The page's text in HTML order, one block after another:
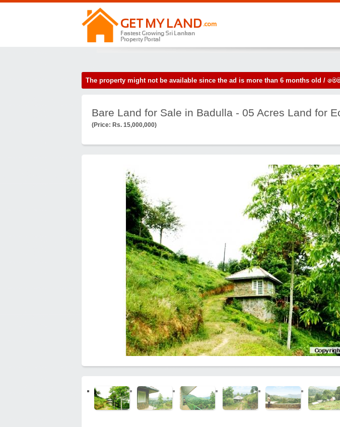
The property might not be available since the ad is more than 6 months
Bare Land for Sale in Badulla - 05 Acres Land for
(Price: Rs. 15,000,000)